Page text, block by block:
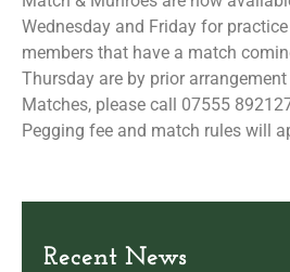
Wednesday and Friday for
members that have a match
Thursday are by prior arrangement
Matches, please call 07555
Pegging fee and match rules will
Recent News